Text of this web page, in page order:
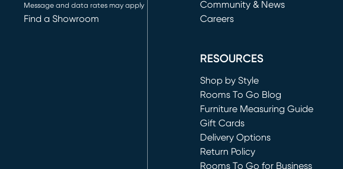
Message and data rates may apply
Find a Showroom
Community & News
Careers
RESOURCES
Shop by Style
Rooms To Go Blog
Furniture Measuring Guide
Gift Cards
Delivery Options
Return Policy
Rooms To Go for Business